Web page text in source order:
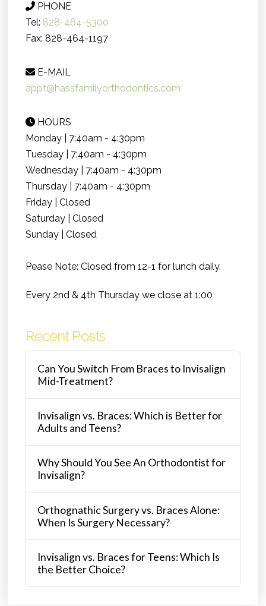
PHONE
Tel: 828-464-5300
Fax: 828-464-1197
E-MAIL
appt@hassfamilyorthodontics.com
HOURS
Monday | 7:40am - 4:30pm
Tuesday | 7:40am - 4:30pm
Wednesday | 7:40am - 4:30pm
Thursday | 7:40am - 4:30pm
Friday | Closed
Saturday | Closed
Sunday | Closed
Pease Note: Closed from 12-1 for lunch daily.
Every 2nd & 4th Thursday we close at 1:00
Recent Posts
Can You Switch From Braces to Invisalign
Mid-Treatment?
Invisalign vs. Braces: Which is Better for
Adults and Teens?
Why Should You See An Orthodontist for
Invisalign?
Orthognathic Surgery vs. Braces Alone:
When Is Surgery Necessary?
Invisalign vs. Braces for Teens: Which Is
the Better Choice?